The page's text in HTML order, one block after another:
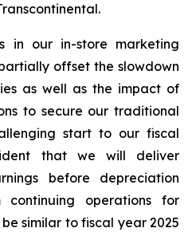
in our in-store marketing
offset the slowdown
as well as the impact of
to secure our traditional
start to our fiscal
that we will deliver
before depreciation
operations for
similar to fiscal year 2025